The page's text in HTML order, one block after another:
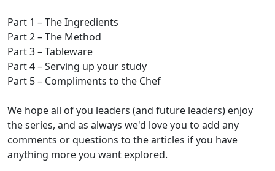
Part 1 – The Ingredients
Part 2 – The Method
Part 3 – Tableware
Part 4 – Serving up your study
Part 5 – Compliments to the Chef
We hope all of you leaders (and future leaders) enjoy
the series, and as always we'd love you to add any
comments or questions to the articles if you have
anything more you want explored.